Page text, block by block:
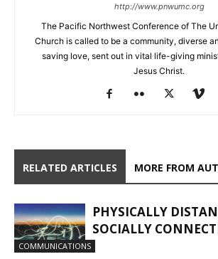
http://www.pnwumc.org
The Pacific Northwest Conference of The
Church is called to be a community, diverse
saving love, sent out in vital life-giving
Jesus Christ.
RELATED ARTICLES MORE FROM
COMMUNICATIONS
PHYSICALLY
SOCIALLY